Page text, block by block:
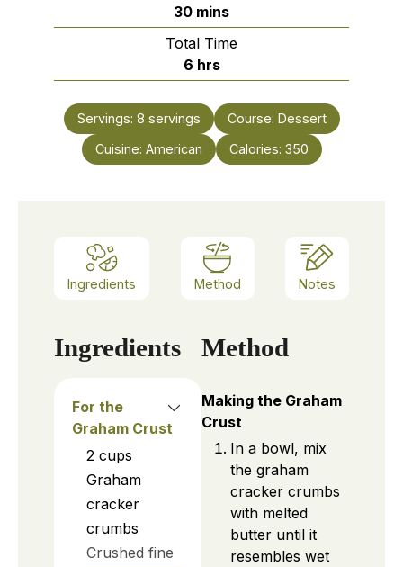
30minutes
mins
Total Time
6hours
hrs
Servings: 8 servings Course: Dessert
Cuisine: American Calories: 350
Ingredients Method Notes
Ingredients
For the
Graham Crust
2 cups
Graham
cracker
crumbs
Crushed fine
Method
Making the Graham
Crust
In a bowl, mix
the graham
cracker crumbs
with melted
butter until it
resembles wet